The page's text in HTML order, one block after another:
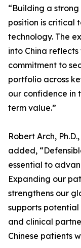
“Building a
position is critical
technology. The
into China
commitment to
portfolio across
our confidence in
term value.”
Robert Arch,
added,
essential to
Expanding our
strengthens our
supports
and clinical
Chinese patients